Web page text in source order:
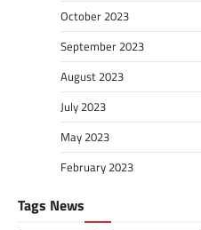
October 2023
September 2023
August 2023
July 2023
May 2023
February 2023
Tags News